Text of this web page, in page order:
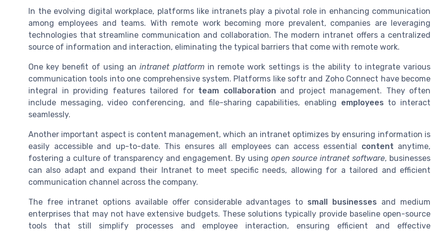
In the evolving digital workplace, platforms like intranets play a pivotal role in enhancing communication
among employees and teams. With remote work becoming more prevalent, companies are leveraging
technologies that streamline communication and collaboration. The modern intranet offers a centralized
source of information and interaction, eliminating the typical barriers that come with remote work.
One key benefit of using anintranet platformin remote work settings is the ability to integrate various
communication tools into one comprehensive system. Platforms like softr and Zoho Connect have become
integral in providing features tailored for team collaboration and project management. They often
include messaging,video conferencing, and file-sharing capabilities, enabling employees to interact
seamlessly.
Another important aspect is content management, which an intranet optimizes by ensuring information is
easily accessible and up-to-date. This ensures all employeescan access essential content anytime,
fostering a culture of transparency and engagement. By using open source intranet software, businesses
can also adapt and expand their Intranet to meet specific needs, allowing for a tailored and efficient
communication channel across the company.
The free intranet options available offer considerable advantages to small businesses and medium
enterprises that may not have extensive budgets. These solutions typically provide baseline open-source
tools that still simplify processes and employee interaction, ensuring efficient and effective